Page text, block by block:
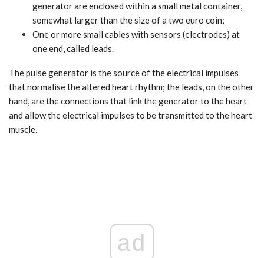
generator are enclosed within a small metal container,
somewhat larger than the size of a two euro coin;
One or more small cables with sensors (electrodes) at
one end, called leads.
The pulse generator is the source of the electrical impulses
that normalise the altered heart rhythm; the leads, on the other
hand, are the connections that link the generator to the heart
and allow the electrical impulses to be transmitted to the heart
muscle.
ad